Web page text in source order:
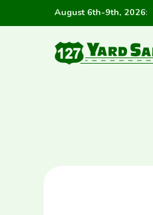
August 6th-9th, 2026: